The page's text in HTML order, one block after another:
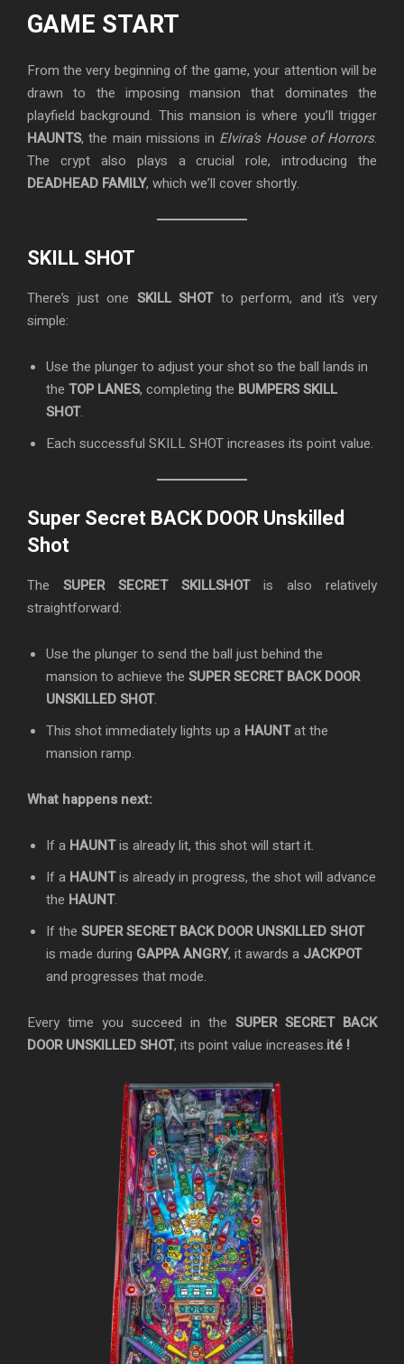
GAME START
From the very beginning of the game, your attention will be
drawn to the imposing mansion that dominates the
playfield background. This mansion is where you’ll trigger
HAUNTS, the main missions in Elvira’s House of Horrors.
The crypt also plays a crucial role, introducing the
DEADHEAD FAMILY, which we’ll cover shortly.
SKILL SHOT
There’s just one SKILL SHOTto perform, and it’s very
simple:
Use the plunger to adjust your shot so the ball lands in
the TOP LANES, completing the BUMPERS SKILL
SHOT.
Each successful SKILL SHOT increases its point value.
Super Secret BACK DOOR Unskilled
Shot
The SUPER SECRET SKILLSHOTis also relatively
straightforward:
Use the plunger to send the ball just behind the
mansion to achieve the SUPER SECRET BACK DOOR
UNSKILLED SHOT.
This shot immediately lights up a HAUNTat the
mansion ramp.
What happens next:
If a HAUNTis already lit, this shot will start it.
If a HAUNTis already in progress, the shot will advance
the HAUNT.
If the SUPER SECRET BACK DOOR UNSKILLED SHOT
is made during GAPPA ANGRY, it awards a JACKPOT
and progresses that mode.
Every time you succeed in the SUPER SECRET BACK
DOOR UNSKILLED SHOT, its point value increases.ité !